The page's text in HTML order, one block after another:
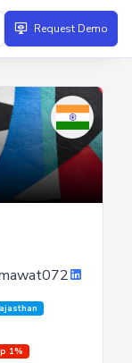
Request Demo
1%